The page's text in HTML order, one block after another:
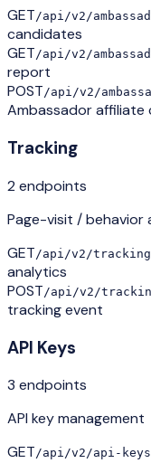
GET/api/v2/
candidates
GET/api/v2/
report
POST/api/v2/
Ambassador affiliate
Tracking
2 endpoints
Page-visit / behavior
GET /api/v2/
analytics
POST /api/v2/
tracking event
API Keys
3 endpoints
API key management
GET/api/v2/api-keys